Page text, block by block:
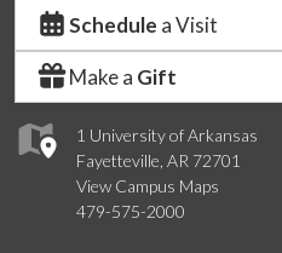
1 University of Arkansas
Fayetteville, AR 72701
View Campus Maps
479-575-2000
Schedule a Visit
Make a Gift